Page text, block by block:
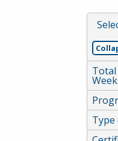
or
Type